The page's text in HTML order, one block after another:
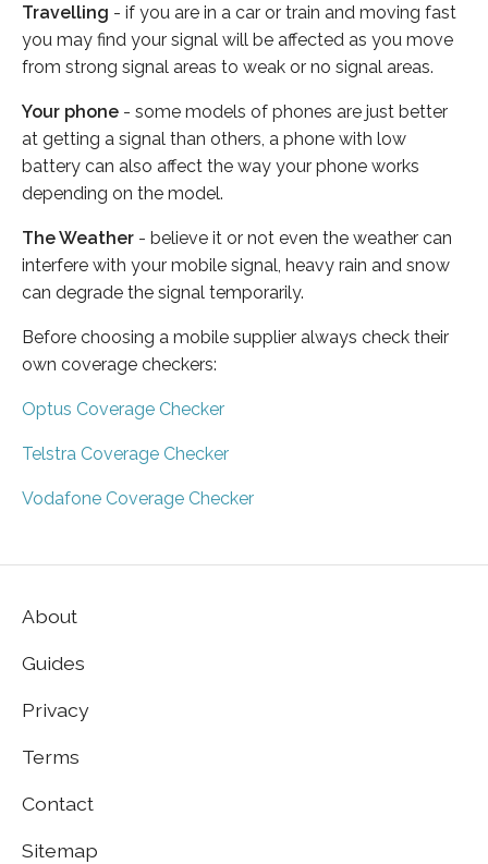
Travelling - if you are in a car or train and moving fast
you may find your signal will be affected as you move
from strong signal areas to weak or no signal areas.
Your phone - some models of phones are just better
at getting a signal than others, a phone with low
battery can also affect the way your phone works
depending on the model.
The Weather - believe it or not even the weather can
interfere with your mobile signal, heavy rain and snow
can degrade the signal temporarily.
Before choosing a mobile supplier always check their
own coverage checkers:
Optus Coverage Checker
Telstra Coverage Checker
Vodafone Coverage Checker
About
Guides
Privacy
Terms
Contact
Sitemap